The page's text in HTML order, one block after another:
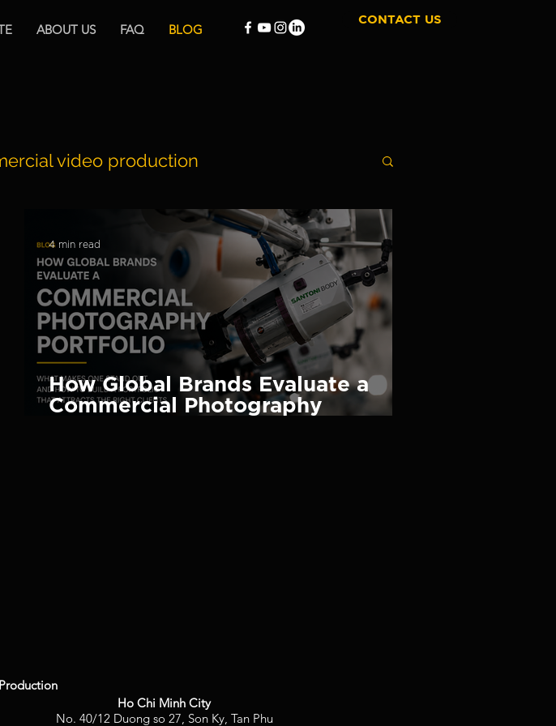
ABOUT US FAQ BLOG
CONTACT US
video production
Documentary Film
How Global Brands Evaluate a
Commercial Photography
4 min read
Ho Chi Minh City
No. 40/12 Duong so 27, Son Ky, Tan Phu